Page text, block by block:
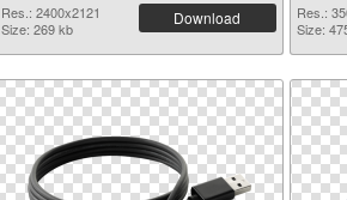
Res.: 2400x2121
Size: 269 kb
Download
Res.:
Size: